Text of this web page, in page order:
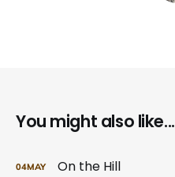
You might also like...
04MAY On the Hill